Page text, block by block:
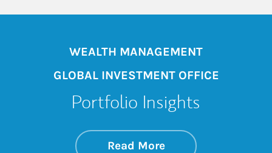
WEALTH MANAGEMENT
GLOBAL INVESTMENT OFFICE
Portfolio Insights
Read Moreabout On the
Link Opens in New